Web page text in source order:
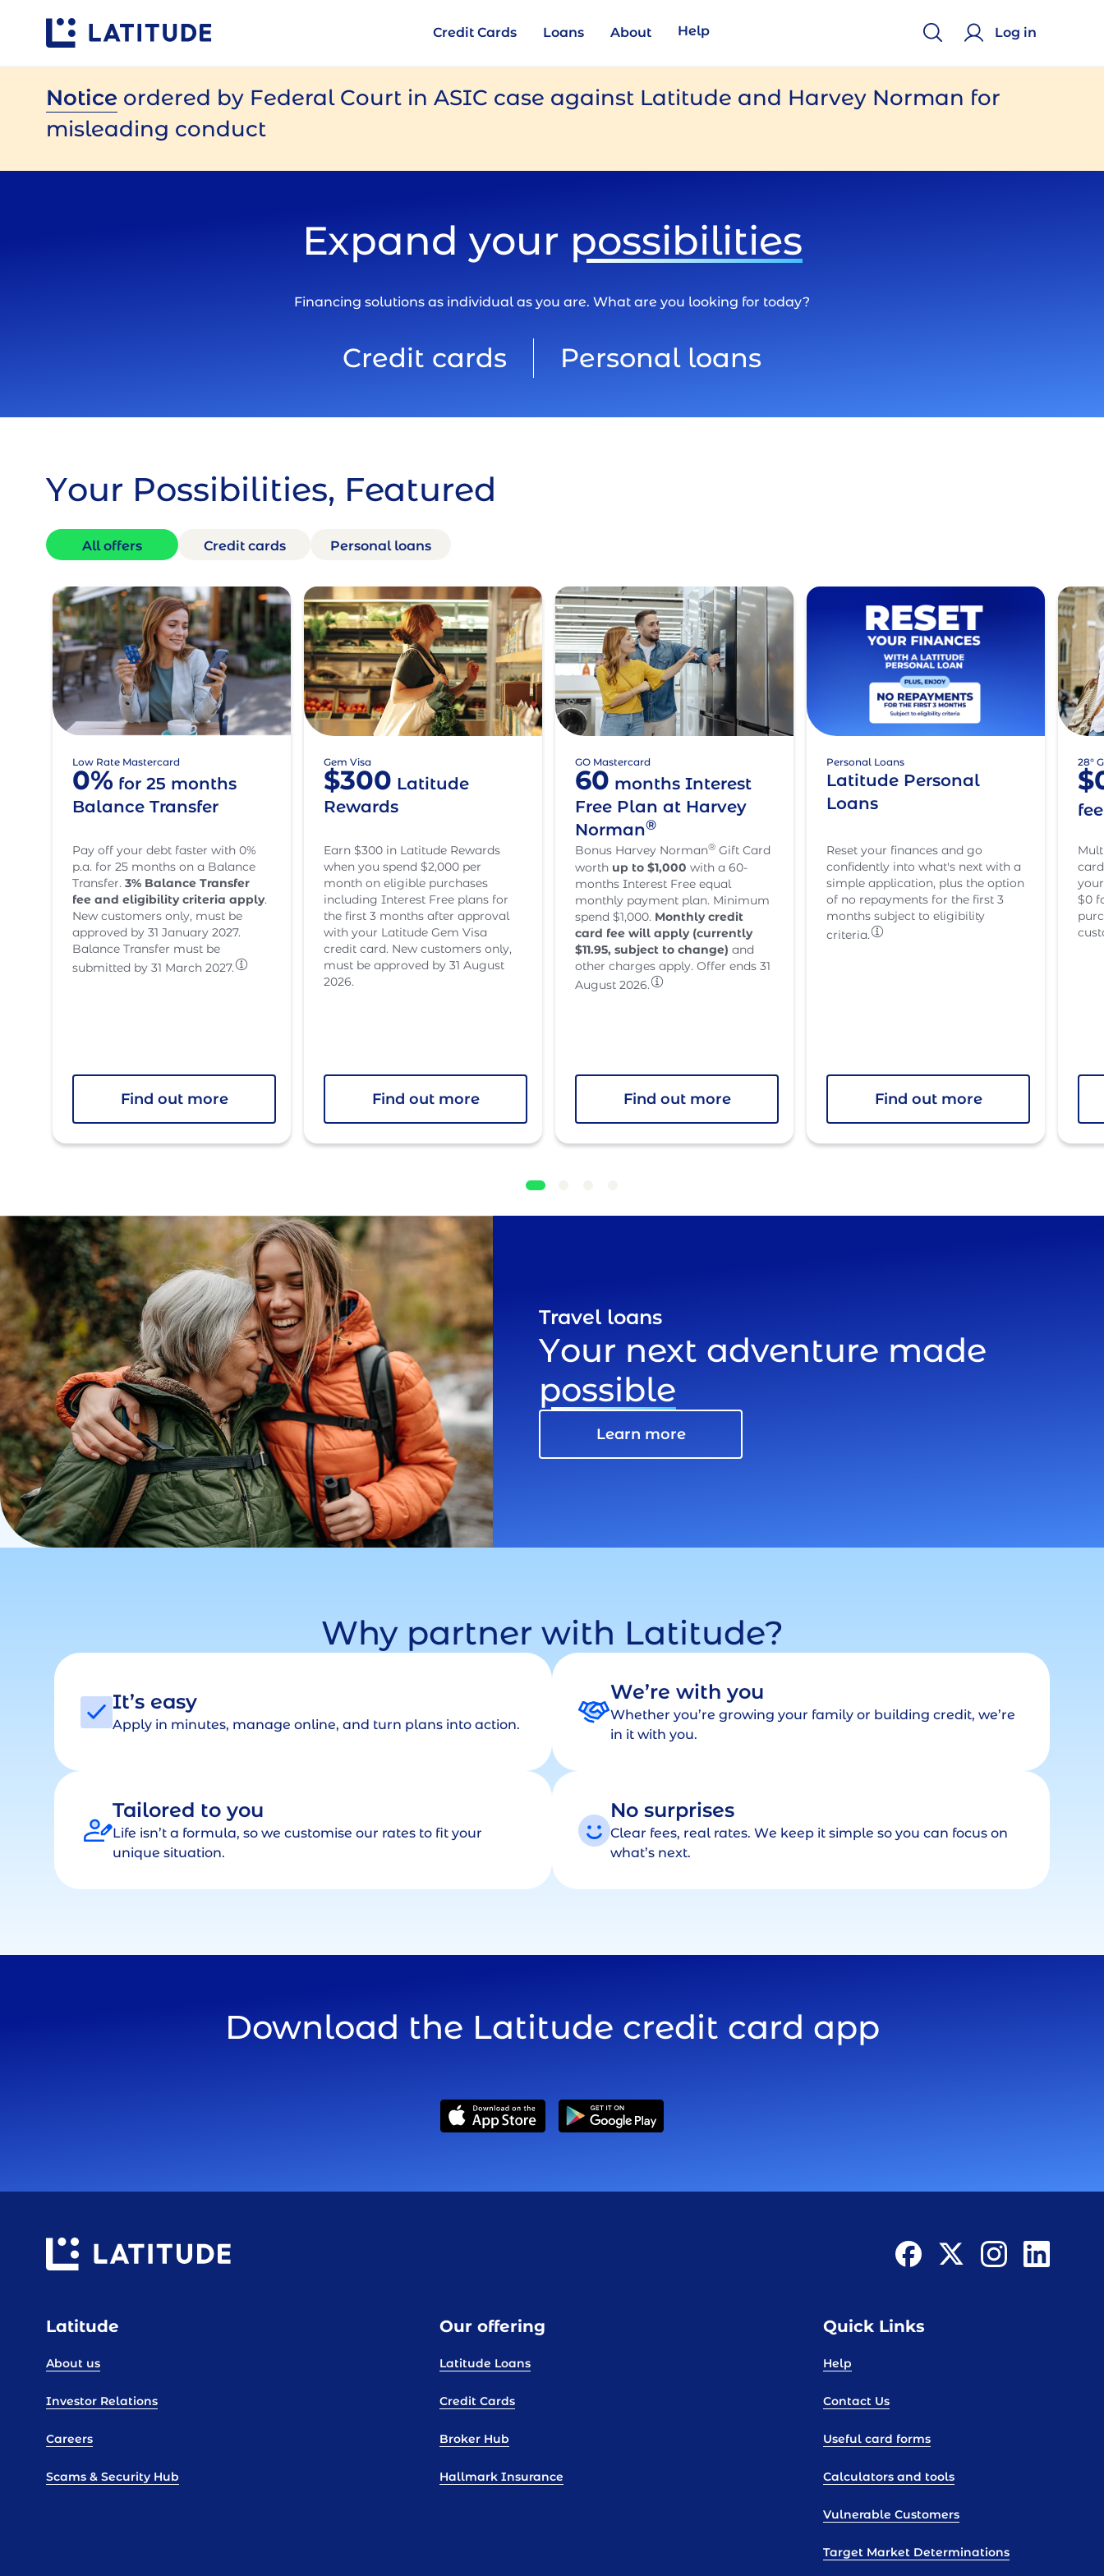
Credit Cards Loans About Help Log in
Notice ordered by Federal Court in ASIC case against Latitude and Harvey Norman for
misleading conduct
Expand your possibilities
Financing solutions as individual as you are. What are you looking for today?
Credit cards Personal loans
Your Possibilities, Featured
All offers Credit cards Personal loans
Low Rate Mastercard
0% for 25 months
Balance Transfer
Pay off your debt faster with 0%
p.a. for 25 months on a Balance
Transfer. 3% Balance Transfer
fee and eligibility criteria apply.
New customers only, must be
approved by 31 January 2027.
Balance Transfer must be
submitted by 31 March 2027.
Find out more
Gem Visa
$300 Latitude
Rewards
Earn $300 in Latitude Rewards
when you spend $2,000 per
month on eligible purchases
including Interest Free plans for
the first 3 months after approval
with your Latitude Gem Visa
credit card. New customers only,
must be approved by 31 August
2026.
Find out more
GO Mastercard
60 months Interest
Free Plan at Harvey
Norman®
Bonus Harvey Norman® Gift Card
worth up to $1,000 with a 60-
months Interest Free equal
monthly payment plan. Minimum
spend $1,000. Monthly credit
card fee will apply (currently
$11.95, subject to change) and
other charges apply. Offer ends 31
August 2026.
Find out more
Personal Loans
Latitude Personal
Loans
Reset your finances and go
confidently into what's next with a
simple application, plus the option
of no repayments for the first 3
months subject to eligibility
criteria.
Find out more
28°
$0
Travel loans
Your next adventure made
possible
Learn more
Why partner with Latitude?
It’s easy
Apply in minutes, manage online, and turn plans into action.
We’re with you
Whether you’re growing your family or building credit, we’re
in it with you.
Tailored to you
Life isn’t a formula, so we customise our rates to fit your
unique situation.
No surprises
Clear fees, real rates. We keep it simple so you can focus on
what’s next.
Download the Latitude credit card app
Latitude
About us
Investor Relations
Careers
Scams & Security Hub
Our offering
Latitude Loans
Credit Cards
Broker Hub
Hallmark Insurance
Quick Links
Help
Contact Us
Useful card forms
Calculators and tools
Vulnerable Customers
Target Market Determinations